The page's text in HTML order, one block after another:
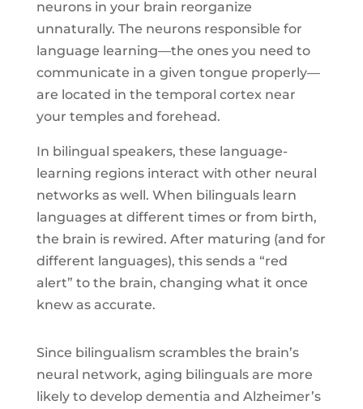
neurons in your brain reorganize
unnaturally. The neurons responsible for
language learning—the ones you need to
communicate in a given tongue properly—
are located in the temporal cortex near
your temples and forehead.
In bilingual speakers, these language-
learning regions interact with other neural
networks as well. When bilinguals learn
languages at different times or from birth,
the brain is rewired. After maturing (and for
different languages), this sends a “red
alert” to the brain, changing what it once
knew as accurate.
Since bilingualism scrambles the brain’s
neural network, aging bilinguals are more
likely to develop dementia and Alzheimer’s